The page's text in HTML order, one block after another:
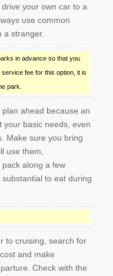
your own car to a
use common
a stranger.
in advance so that you
fee for this option, it is
park.
ahead because an
your basic needs, even
Make sure you bring
use them,
along a few
to eat during
to cruising, search for
and make
Check with the